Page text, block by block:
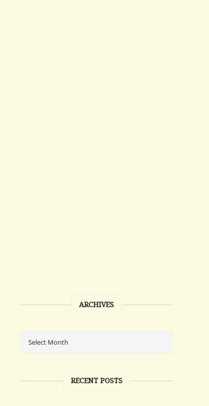
ARCHIVES
RECENT POSTS